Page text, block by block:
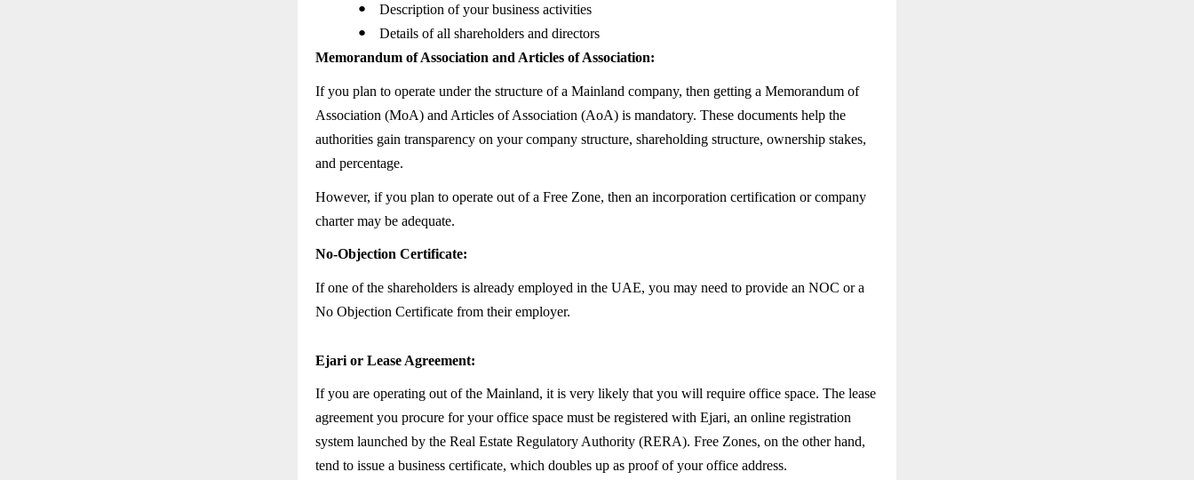
● Description of your business activities
●
Details of all shareholders and directors
Memorandum of Association and Articles of Association:
If you plan to operate under the structure of a Mainland company, then getting a Memorandum of
Association (MoA) and Articles of Association (AoA) is mandatory. These documents help the
authorities gain transparency on your company structure, shareholding structure, ownership stakes,
and percentage.
However, if you plan to operate out of a Free Zone, then an incorporation certification or company
charter may be adequate.
No-Objection Certificate:
If one of the shareholders is already employed in the UAE, you may need to provide an NOC or a
No Objection Certificate from their employer.
Ejari or Lease Agreement:
If you are operating out of the Mainland, it is very likely that you will require office space. The lease
agreement you procure for your office space must be registered with Ejari, an online registration
system launched by the Real Estate Regulatory Authority (RERA). Free Zones, on the other hand,
tend to issue a business certificate, which doubles up as proof of your office address.